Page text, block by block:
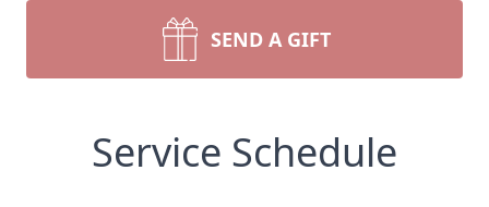
SEND A GIFT
Service Schedule